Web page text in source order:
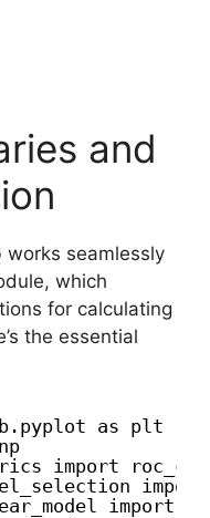
and
works seamlessly
which
for calculating
the essential
as plt
import
import